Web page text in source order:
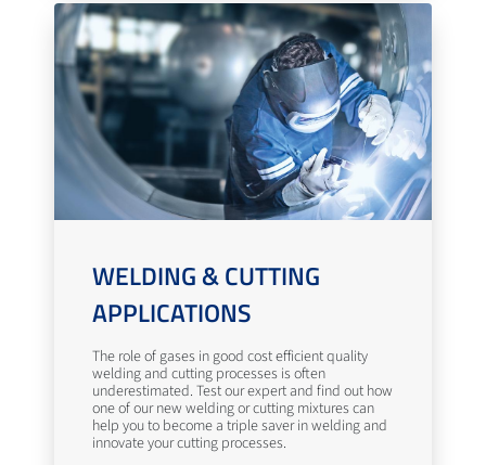
WELDING & CUTTING
APPLICATIONS
The role of gases in good cost efficient quality
welding and cutting processes is often
underestimated. Test our expert and find out how
one of our new welding or cutting mixtures can
help you to become a triple saver in welding and
innovate your cutting processes.